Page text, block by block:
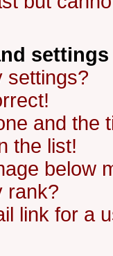
settings
settings?
and the
the list!
below
rank?
link for a